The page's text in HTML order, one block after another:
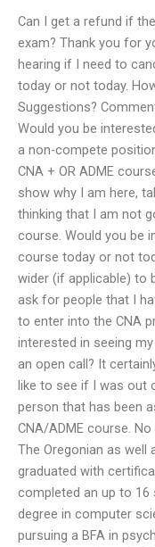
Can I get a refund if
exam? Thank you for
hearing if I need to
today or not today.
Suggestions?
Would you be
a non-compete
CNA + OR ADME
show why I am here,
thinking that I am not
course. Would you be
course today or not
wider (if applicable) to
ask for people that I
to enter into the CNA
interested in seeing
an open call? It
like to see if I was out
person that has been
CNA/ADME course.
The Oregonian as well
graduated with
completed an up to 16
degree in computer
pursuing a BFA in